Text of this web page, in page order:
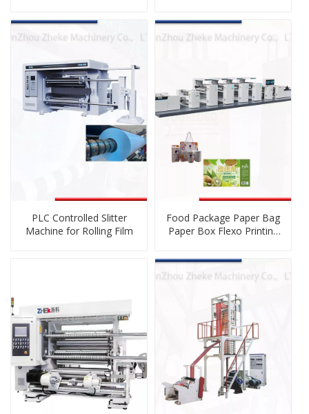
Biodegradable
Cornstarch PE Plastic
Blown Film Blowing
Paper, Adhesive Label
Paper
PLC Controlled Slitter
Machine for Rolling Film
Food Package Paper Bag
Paper Box Flexo Printing